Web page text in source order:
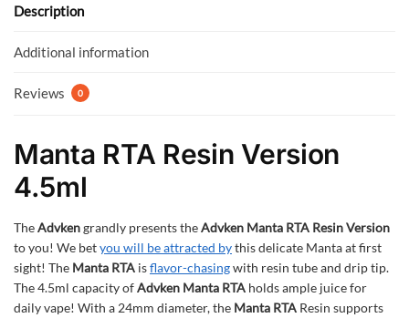
o
k
p
Description
Additional information
Reviews 0
Manta RTA Resin Version
4.5ml
TheAdvkengrandly presents theAdvken Manta RTA Resin Version
to you! We betyou will be attracted bythis delicate Manta at first
sight! The Manta RTA isflavor-chasingwith resin tube and drip tip.
The 4.5ml capacity ofAdvken Manta RTA holds ample juice for
daily vape! With a 24mm diameter, the Manta RTA Resin supports